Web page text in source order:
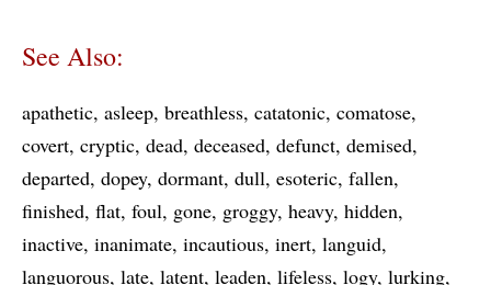
See Also:
apathetic asleep breathless catatonic comatose
covert cryptic dead deceased defunct demised
departed dopey dormant dull esoteric fallen
finished flat foul gone groggy heavy hidden
inactive inanimate incautious inert languid
languorous late latent leaden lifeless logy lurking